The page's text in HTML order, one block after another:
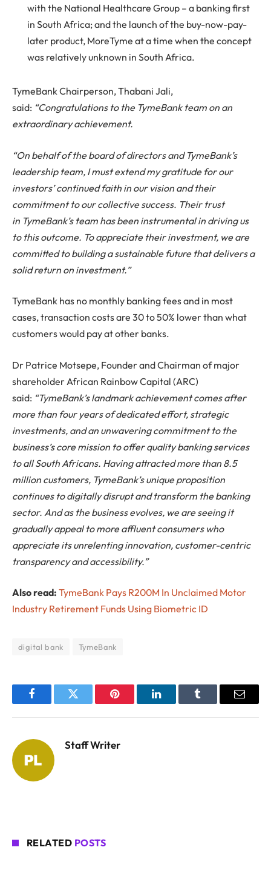
with the National Healthcare Group – a banking first
in South Africa; and the launch of the buy-now-pay-
later product, MoreTyme at a time when the concept
was relatively unknown in South Africa.
TymeBank Chairperson, Thabani Jali,
said: “Congratulationsto the TymeBank team on an
extraordinary achievement.
“On behalf of the board of directors and TymeBank’s
leadership team, I must extend my gratitude for our
investors’ continued faith in our vision and their
commitment to our collective success. Their trust
in TymeBank’s team has been instrumental in driving us
to this outcome. To appreciate their investment, we are
committed to building a sustainable future that delivers a
solid return on investment.”
TymeBank has no monthly banking fees and in most
cases, transaction costs are 30 to 50% lower than what
customers would pay at other banks.
Dr Patrice Motsepe, Founder and Chairman of major
shareholder African Rainbow Capital (ARC)
said: “TymeBank’s landmark achievement comes after
more than four years of dedicated effort, strategic
investments, and an unwavering commitment to the
business’s core mission to offer quality banking services
to all South Africans. Having attracted more than 8.5
million customers, TymeBank’s unique proposition
continues to digitally disrupt and transform the banking
sector. And as the business evolves, we are seeing it
gradually appeal to more affluent consumers who
appreciate its unrelenting innovation, customer-centric
transparency and accessibility.”
Also read: TymeBank Pays R200M In Unclaimed Motor
Industry Retirement Funds Using Biometric ID
digital bank TymeBank
FacebookTwitter Pinterest LinkedInTumblr Email
Staff Writer
RELATED POSTS